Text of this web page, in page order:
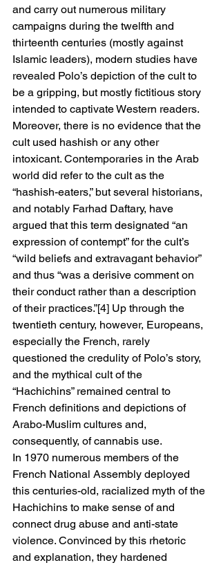
and carry out numerous military
campaigns during the twelfth and
thirteenth centuries (mostly against
Islamic leaders), modern studies have
revealed Polo’s depiction of the cult to
be a gripping, but mostly fictitious story
intended to captivate Western readers.
Moreover, there is no evidence that the
cult used hashish or any other
intoxicant. Contemporaries in the Arab
world did refer to the cult as the
“hashish-eaters,” but several historians,
and notably Farhad Daftary, have
argued that this term designated “an
expression of contempt” for the cult’s
“wild beliefs and extravagant behavior”
and thus “was a derisive comment on
their conduct rather than a description
of their practices.”[4] Up through the
twentieth century, however, Europeans,
especially the French, rarely
questioned the credulity of Polo’s story,
and the mythical cult of the
“Hachichins” remained central to
French definitions and depictions of
Arabo-Muslim cultures and,
consequently, of cannabis use.
In 1970 numerous members of the
French National Assembly deployed
this centuries-old, racialized myth of the
Hachichins to make sense of and
connect drug abuse and anti-state
violence. Convinced by this rhetoric
and explanation, they hardened